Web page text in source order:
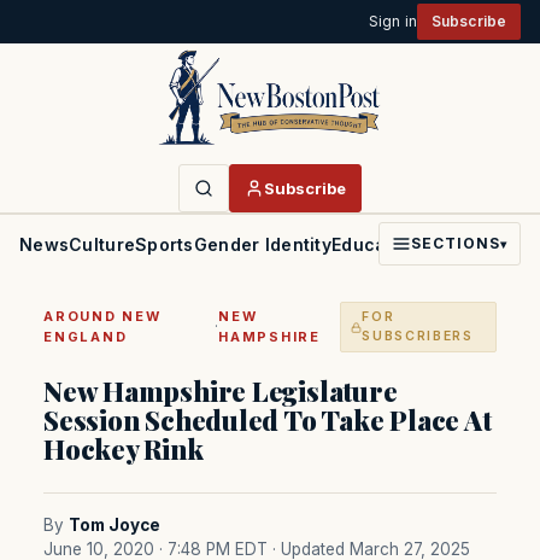
Sign in Subscribe
Subscribe
NewsCultureSportsGender IdentityEducationPoliticsFaith
SECTIONS▾
AROUND NEW
ENGLAND
·
NEW
HAMPSHIRE
FOR
SUBSCRIBERS
New Hampshire Legislature
Session Scheduled To Take Place At
Hockey Rink
By Tom Joyce
June 10, 2020 · 7:48 PM EDT · Updated March 27, 2025